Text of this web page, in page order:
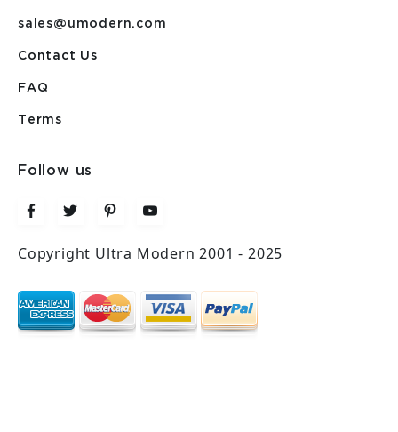
sales@umodern.com
Contact Us
FAQ
Terms
Follow us
Copyright Ultra Modern 2001 - 2025